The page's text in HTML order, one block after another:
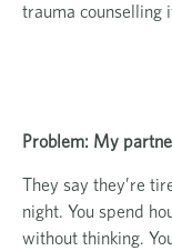
trauma counselling
Problem: My
They say they’re
night. You spend
without thinking.